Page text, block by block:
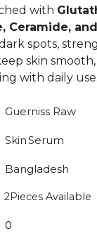
with
Ceramide,
spots,
skin
with daily use.
Guerniss Raw
SkinSerum
Bangladesh
2Pieces Available
0